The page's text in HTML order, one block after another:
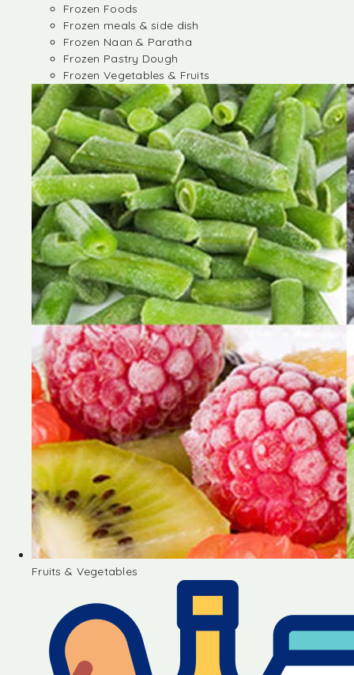
Frozen Foods
Frozen meals & side dish
Frozen Naan & Paratha
Frozen Pastry Dough
Frozen Vegetables & Fruits
Fruits & Vegetables